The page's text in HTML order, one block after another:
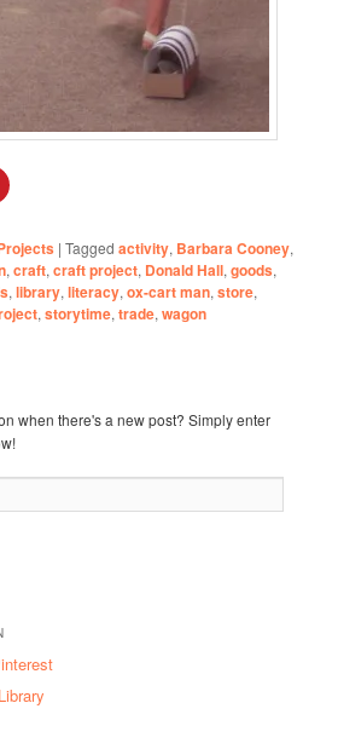
|Tagged activity, Barbara Cooney,
,craft,craft project, Donald Hall,goods,
,library,literacy,ox-cart man,store,
,storytime,trade,wagon
when there's a new post? Simply enter